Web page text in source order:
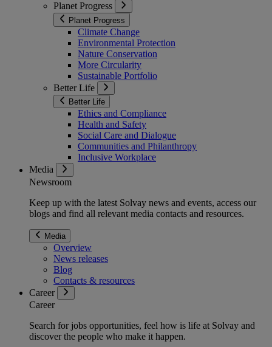
Planet Progress
Planet Progress
Climate Change
Environmental Protection
Nature Conservation
More Circularity
Sustainable Portfolio
Better Life
Better Life
Ethics and Compliance
Health and Safety
Social Care and Dialogue
Communities and Philanthropy
Inclusive Workplace
Media
Newsroom
Keep up with the latest Solvay news and events, access our
blogs and find all relevant media contacts and resources.
Media
Overview
News releases
Blog
Contacts & resources
Career
Career
Search for jobs opportunities, feel how is life at Solvay and
discover the people who make it happen.